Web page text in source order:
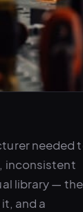
needed
inconsistent
library — the
and a